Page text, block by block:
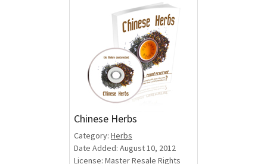
Chinese Herbs
Category: Herbs
Date Added: August 10, 2012
License: Master Resale Rights